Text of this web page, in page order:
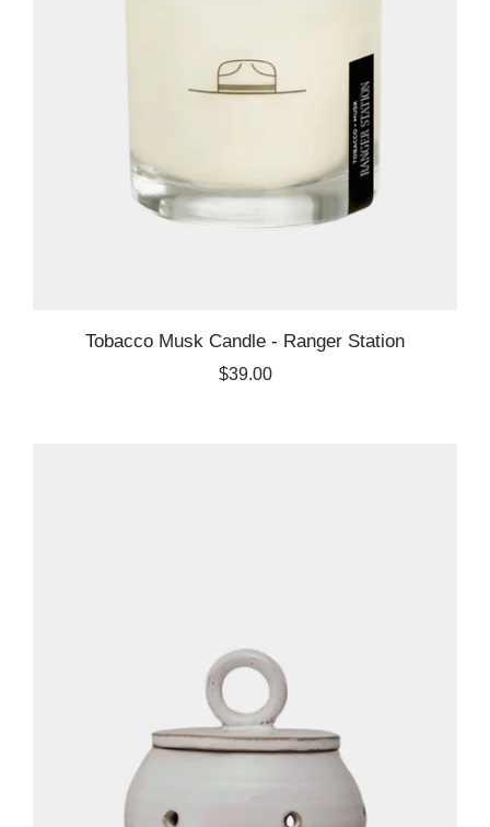
Tobacco Musk Candle - Ranger Station
$39.00